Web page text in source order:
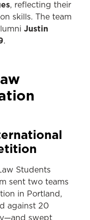
, reflecting their
skills. The team
Justin
.
Students
sent two teams
in Portland,
against 20
swept